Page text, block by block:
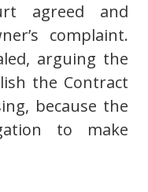
agreed and
complaint.
arguing the
the Contract
because the
to make